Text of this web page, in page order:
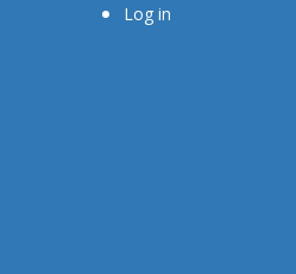
Log in